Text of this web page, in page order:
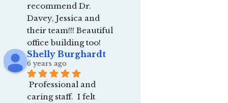
recommend Dr.
Davey, Jessica and
their team!!! Beautiful
office building too!
Shelly Burghardt
6 years ago
Professional and
caring staff.  I felt